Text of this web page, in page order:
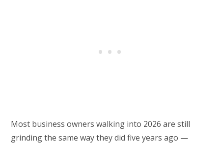
Most business owners walking into 2026 are still
grinding the same way they did five years ago —